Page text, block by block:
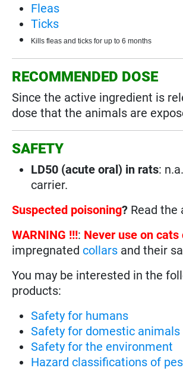
Fleas
Ticks
Kills fleas and ticks for up to 6 months
RECOMMENDED DOSE
Since the active ingredient is
dose that the animals are
SAFETY
LD50 (acute oral) in rats:
carrier.
Suspected poisoning? Read the
WARNING !!!: Never use on
impregnated collars and their
You may be interested in the
products:
Safety for humans
Safety for domestic animals
Safety for the environment
Hazard classifications of